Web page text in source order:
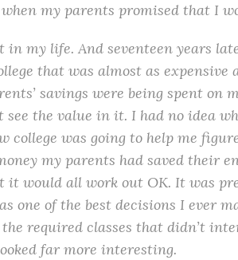
my parents promised that I
in my life. And seventeen years
that was almost as expensive
savings were being spent on
see the value in it. I had no idea
college was going to help me
my parents had saved their
it would all work out OK. It was
one of the best decisions I ever
required classes that didn’t
far more interesting.